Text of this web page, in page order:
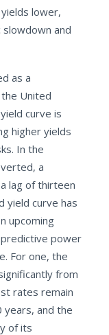
lower,
and
as a
United
curve is
higher yields
In the
a
lag of thirteen
yield curve has
upcoming
power
For one, the
from
rates remain
and the
of its